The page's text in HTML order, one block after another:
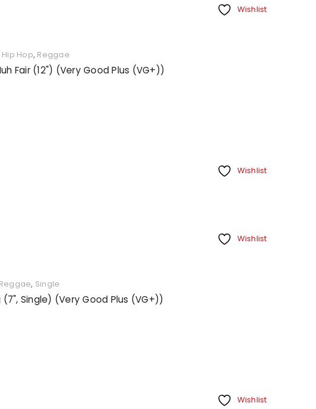
Wishlist
Hip Hop, Reggae
Fair (12") (Very Good Plus (VG+))
Wishlist
Wishlist
Reggae, Single
Single) (Very Good Plus (VG+))
Wishlist